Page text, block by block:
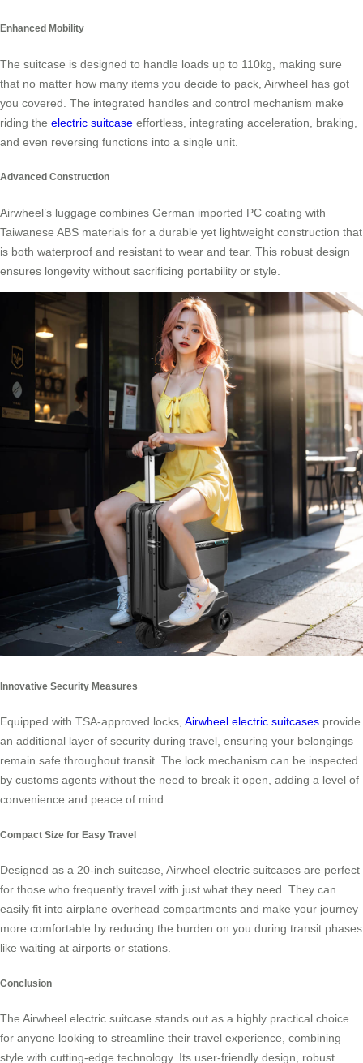
Enhanced Mobility
The suitcase is designed to handle loads up to 110kg, making sure
that no matter how many items you decide to pack, Airwheel has got
you covered. The integrated handles and control mechanism make
riding the electric suitcase effortless, integrating acceleration, braking,
and even reversing functions into a single unit.
Advanced Construction
Airwheel’s luggage combines German imported PC coating with
Taiwanese ABS materials for a durable yet lightweight construction that
is both waterproof and resistant to wear and tear. This robust design
ensures longevity without sacrificing portability or style.
Innovative Security Measures
Equipped with TSA-approved locks, Airwheel electric suitcases provide
an additional layer of security during travel, ensuring your belongings
remain safe throughout transit. The lock mechanism can be inspected
by customs agents without the need to break it open, adding a level of
convenience and peace of mind.
Compact Size for Easy Travel
Designed as a 20-inch suitcase, Airwheel electric suitcases are perfect
for those who frequently travel with just what they need. They can
easily fit into airplane overhead compartments and make your journey
more comfortable by reducing the burden on you during transit phases
like waiting at airports or stations.
Conclusion
The Airwheel electric suitcase stands out as a highly practical choice
for anyone looking to streamline their travel experience, combining
style with cutting-edge technology. Its user-friendly design, robust